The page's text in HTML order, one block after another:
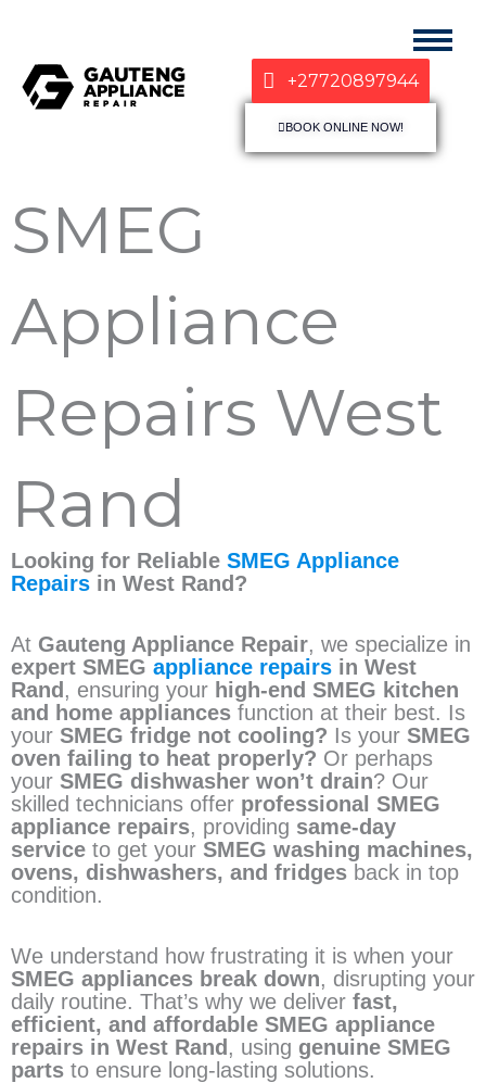
+27720897944
BOOK ONLINE NOW!
SMEG
Appliance
Repairs West
Rand
Looking for Reliable SMEG Appliance
Repairs in West Rand?
At Gauteng Appliance Repair, we specialize in
expert SMEG appliance repairs in West
Rand , ensuring your high-end SMEG kitchen
and home appliances function at their best. Is
your SMEG fridge not cooling? Is your SMEG
oven failing to heat properly? Or perhaps
your SMEG dishwasher won’t drain? Our
skilled technicians offer professional SMEG
appliance repairs, providing same-day
service to get your SMEG washing machines,
ovens, dishwashers, and fridges back in top
condition.
We understand how frustrating it is when your
SMEG appliances break down, disrupting your
daily routine. That’s why we deliver fast,
efficient, and affordable SMEG appliance
repairs in West Rand , using genuine SMEG
parts to ensure long-lasting solutions.